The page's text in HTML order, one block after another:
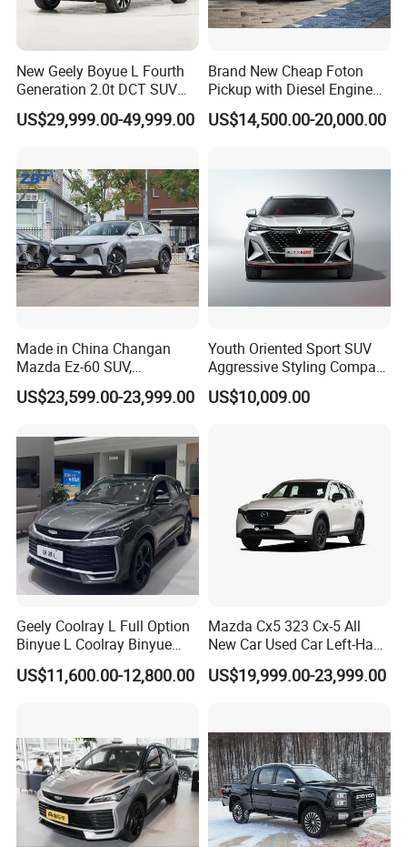
New Geely Boyue L Fourth
Generation 2.0t DCT SUV
Available Multiple
Configurations
US$29,999.00-49,999.00
Brand New Cheap Foton
Pickup with Diesel Engine
Foton Tunland V7 4X4
Single/Double Row Left
US$14,500.00-20,000.00
Made in China Changan
Mazda Ez-60 SUV,
Automatic, Five-Door, Five-
Seater, Hatchback, 600 Km
Energy SUV
US$23,599.00-23,999.00
Youth Oriented Sport SUV
Aggressive Styling Compact
Dimensions Urban Driving
Changan X5 Plus
US$10,009.00
Geely Coolray L Full Option
Binyue L Coolray Binyue
2026 Authorized New Car
Export (No influenced by
US$11,600.00-12,800.00
Mazda Cx5 323 Cx-5 All
New Car Used Car Left-Hand
Drive Below 160HP Hot
Export Gasoline SUV 2. Ol
US$19,999.00-23,999.00